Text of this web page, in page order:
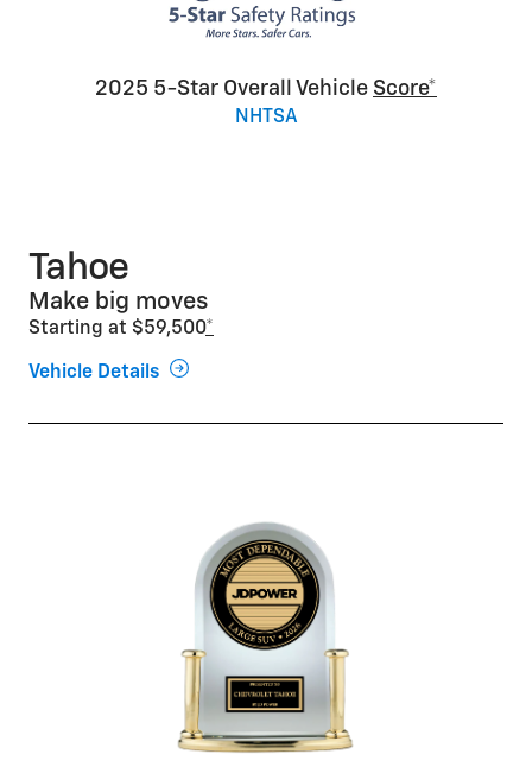
2025 5-Star Overall Vehicle Score*
NHTSA
Tahoe
Make big moves
Starting at $59,500*
Vehicle Details